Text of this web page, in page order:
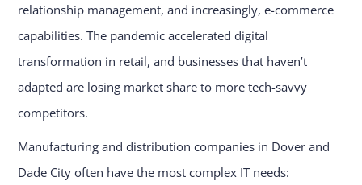
relationship management, and increasingly, e-commerce
capabilities. The pandemic accelerated digital
transformation in retail, and businesses that haven’t
adapted are losing market share to more tech-savvy
competitors.
Manufacturing and distribution companies in Dover and
Dade City often have the most complex IT needs: